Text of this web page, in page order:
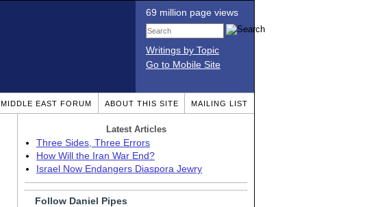
69 million page views
Writings by Topic
Go to Mobile Site
MIDDLE EAST FORUM ABOUT THIS SITE MAILING LIST
Latest Articles
Three Sides, Three Errors
How Will the Iran War End?
Israel Now Endangers Diaspora Jewry
Follow Daniel Pipes